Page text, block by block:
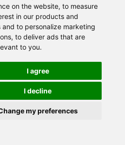
on the website, to measure
in our products and
and to personalize marketing
, to deliver ads that are
to you.
I agree
I decline
my preferences